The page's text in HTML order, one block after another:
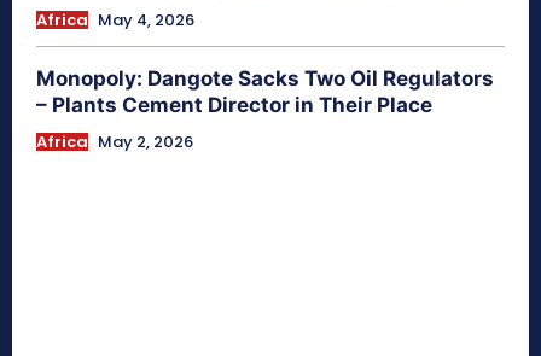
Africa May 4, 2026
Monopoly: Dangote Sacks Two Oil Regulators
– Plants Cement Director in Their Place
Africa May 2, 2026